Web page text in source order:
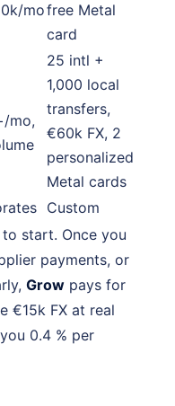
mofree Metal
card
mo,
25 intl +
1,000 local
transfers,
€60k FX, 2
personalized
Metal cards
Custom
to start. Once you
payments, or
Grow pays for
€15k FX at real
0.4 % per